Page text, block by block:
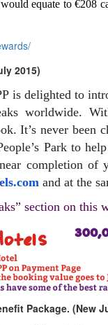
equate to €208
2015)
is delighted to
worldwide.
It’s never been
Park to
completion of
and at the
section on this
Package. (New